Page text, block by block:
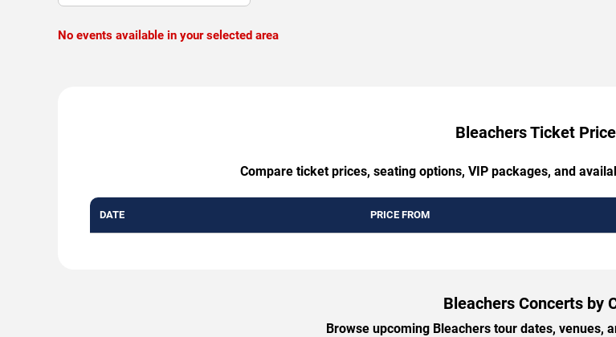
No events available in your selected area
Bleachers Ticket
Compare ticket prices, seating options, VIP packages, and
DATE PRICE FROM
Bleachers Concerts by
Browse upcoming Bleachers tour dates, venues,